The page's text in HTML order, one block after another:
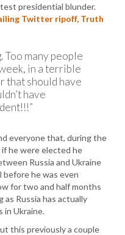
presidential blunder.
Twitter ripoff, Truth
Too many people
in a terrible
that should have
have
everyone that, during the
he were elected he
Russia and Ukraine
before he was even
for two and half months
as Russia has actually
in Ukraine.
this previously a couple